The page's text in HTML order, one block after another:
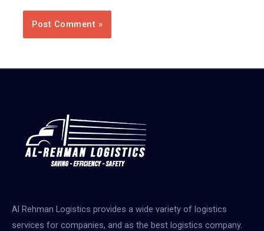
Al Rehman Logistics provides a wide variety of logistics
services for companies, and as the best logistics company.